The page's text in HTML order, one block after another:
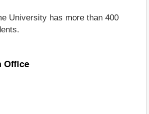
University has more than 400
Office